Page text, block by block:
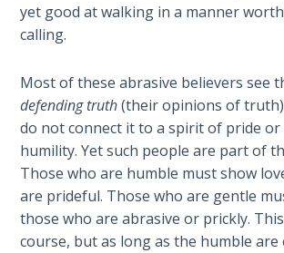
Biblical
The
Silver-
Barley
Standard
My
Father's
Tear
yet good at walking in a manner
calling.
Most of these abrasive believers see
defending truth(their opinions of
do not connect it to a spirit of pride or
humility. Yet such people are part of
Those who are humble must show
are prideful. Those who are gentle
those who are abrasive or prickly.
course, but as long as the humble are